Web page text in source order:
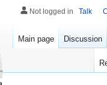
Not logged in Talk
Main page Discussion